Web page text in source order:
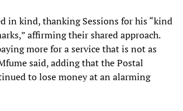
in kind, thanking Sessions for his “kind
affirming their shared approach.
more for a service that is not as
said, adding that the Postal
to lose money at an alarming